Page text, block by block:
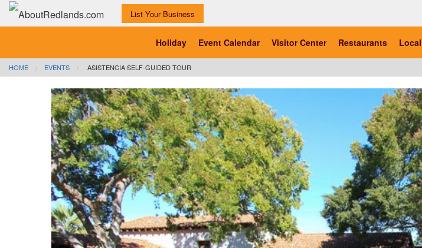
List Your Business
Holiday Event Calendar Visitor Center Restaurants
HOME EVENTS ASISTENCIA SELF-GUIDED TOUR